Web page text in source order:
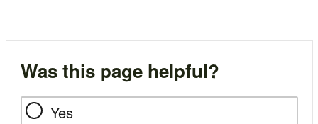
Was this page helpful?
Yes